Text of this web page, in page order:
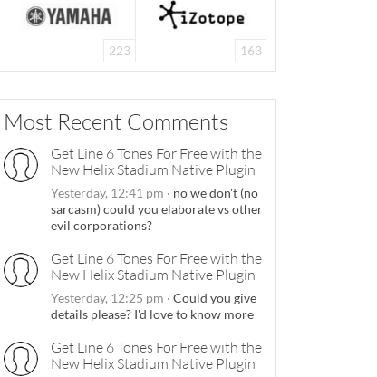
223 163
Most Recent Comments
Get Line 6 Tones For Free with the
New Helix Stadium Native Plugin
Yesterday, 12:41 pm · no we don't (no
sarcasm) could you elaborate vs other
evil corporations?
Get Line 6 Tones For Free with the
New Helix Stadium Native Plugin
Yesterday, 12:25 pm · Could you give
details please? I'd love to know more
Get Line 6 Tones For Free with the
New Helix Stadium Native Plugin